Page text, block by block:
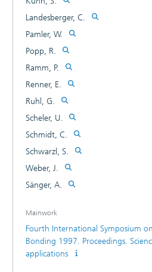
refill of high aspect ratio interchip
(ICV) concept allows the
using CMOS compatible materials
exclusively and avoids wafer back
of the ICV technology is the
vertical interconnects per cm2
vias, arbitrarily selectable.
Landesberger, C.
Pamler, W.
Popp, R.
Ramm, P.
Renner, E.
Ruhl, G.
Scheler, U.
Schmidt, C.
Schwarzl, S.
Weber, J.
Sänger, A.
Mainwork
Fourth International Symposium
Bonding 1997. Proceedings.
applications